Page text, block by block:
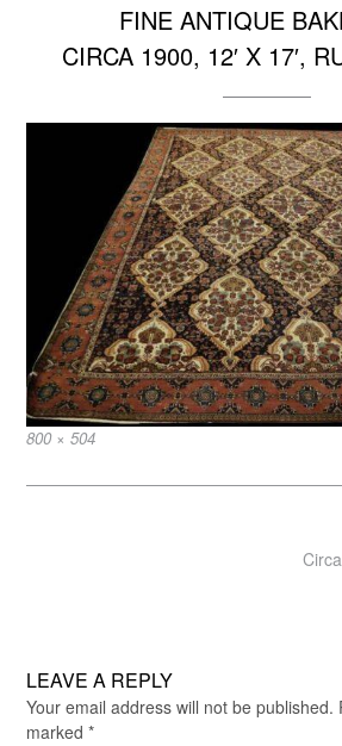
FINE ANTIQUE
CIRCA 1900, 12′ X 17′,
Full
800 × 504
LEAVE A REPLY
Your email address will not be published.
marked *